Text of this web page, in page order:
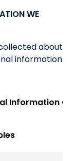
WE
about
information
Information